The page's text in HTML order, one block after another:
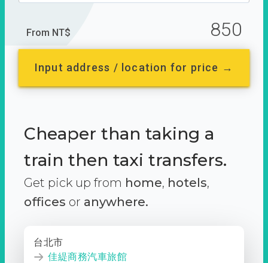
From NT$ 850
Input address / location for price →
Cheaper than taking a
train then taxi transfers.
Get pick up from home, hotels,
offices or anywhere.
台北市
佳緹商務汽車旅館